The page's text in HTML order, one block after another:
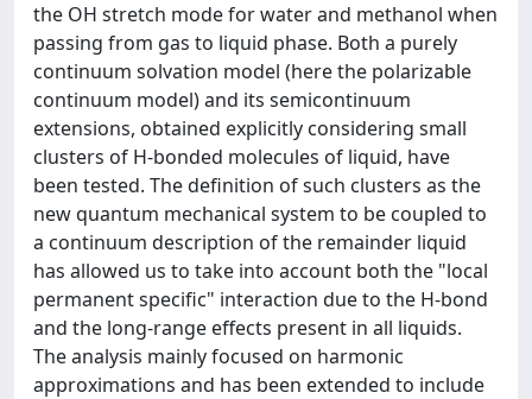
the OH stretch mode for water and methanol when
passing from gas to liquid phase. Both a purely
continuum solvation model (here the polarizable
continuum model) and its semicontinuum
extensions, obtained explicitly considering small
clusters of H-bonded molecules of liquid, have
been tested. The definition of such clusters as the
new quantum mechanical system to be coupled to
a continuum description of the remainder liquid
has allowed us to take into account both the "local
permanent specific" interaction due to the H-bond
and the long-range effects present in all liquids.
The analysis mainly focused on harmonic
approximations and has been extended to include